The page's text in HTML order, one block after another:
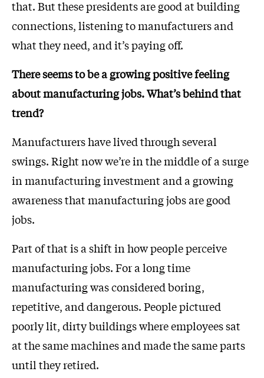
that. But these presidents are good at building
connections, listening to manufacturers and
what they need, and it’s paying off.
There seems to be a growing positive feeling
about manufacturing jobs. What’s behind that
trend?
Manufacturers have lived through several
swings. Right now we’re in the middle of a surge
in manufacturing investment and a growing
awareness that manufacturing jobs are good
jobs.
Part of that is a shift in how people perceive
manufacturing jobs. For a long time
manufacturing was considered boring,
repetitive, and dangerous. People pictured
poorly lit, dirty buildings where employees sat
at the same machines and made the same parts
until they retired.